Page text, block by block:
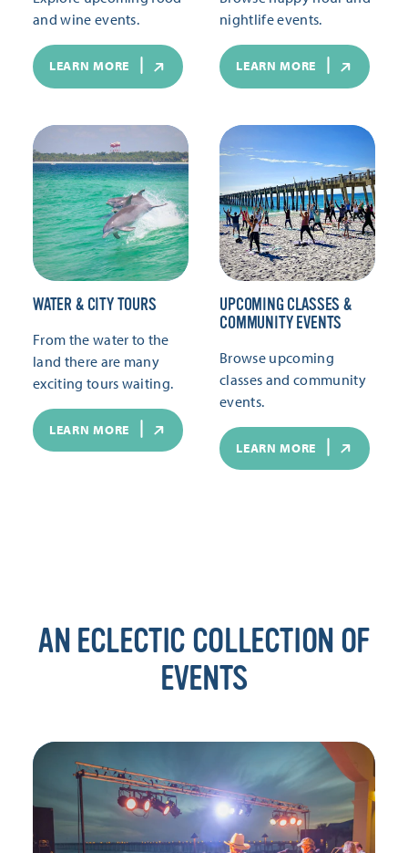
and wine events.
LEARN MORE
nightlife events.
LEARN MORE
WATER & CITY TOURS
From the water to the
land there are many
exciting tours waiting.
LEARN MORE
UPCOMING CLASSES &
COMMUNITY EVENTS
Browse upcoming
classes and community
events.
LEARN MORE
AN ECLECTIC COLLECTION OF
EVENTS